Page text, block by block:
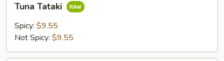
Tataki
Tuna Tataki
Spicy: $9.55
Not Spicy: $9.55